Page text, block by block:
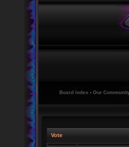
Board index ‹ Our
Vote